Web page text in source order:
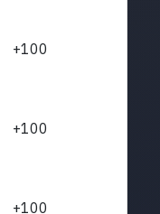
+100
+100
+100